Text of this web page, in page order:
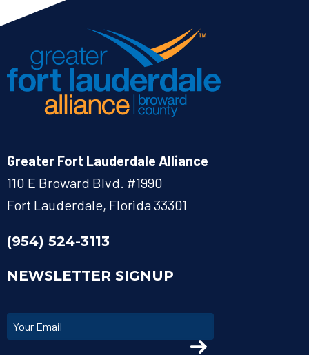
Greater Fort Lauderdale Alliance
110 E Broward Blvd. #1990
Fort Lauderdale, Florida 33301
(954) 524-3113
NEWSLETTER SIGNUP